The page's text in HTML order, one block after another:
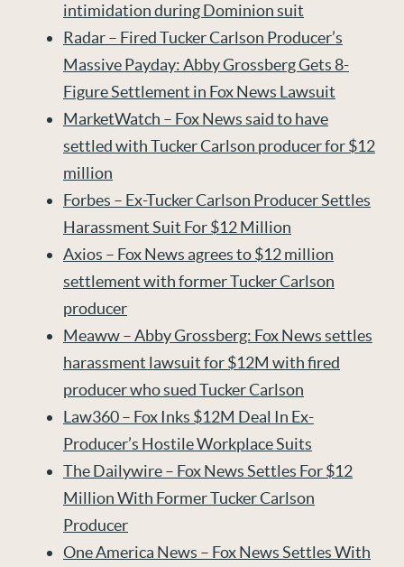
intimidation during Dominion suit
Radar – Fired Tucker Carlson Producer’s
Massive Payday: Abby Grossberg Gets 8-
Figure Settlement in Fox News Lawsuit
MarketWatch – Fox News said to have
settled with Tucker Carlson producer for $12
million
Forbes – Ex-Tucker Carlson Producer Settles
Harassment Suit For $12 Million
Axios – Fox News agrees to $12 million
settlement with former Tucker Carlson
producer
Meaww – Abby Grossberg: Fox News settles
harassment lawsuit for $12M with fired
producer who sued Tucker Carlson
Law360 – Fox Inks $12M Deal In Ex-
Producer’s Hostile Workplace Suits
The Dailywire – Fox News Settles For $12
Million With Former Tucker Carlson
Producer
One America News – Fox News Settles With